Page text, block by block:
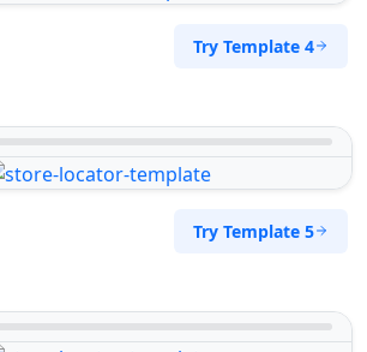
Try Template 4
Try Template 5